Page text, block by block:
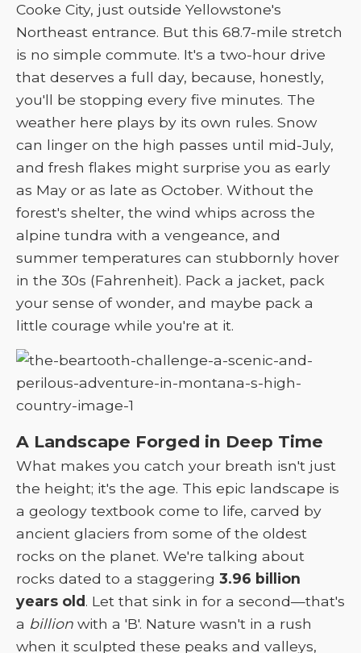
Cooke City, just outside Yellowstone's
Northeast entrance. But this 68.7-mile stretch
is no simple commute. It's a two-hour drive
that deserves a full day, because, honestly,
you'll be stopping every five minutes. The
weather here plays by its own rules. Snow
can linger on the high passes until mid-July,
and fresh flakes might surprise you as early
as May or as late as October. Without the
forest's shelter, the wind whips across the
alpine tundra with a vengeance, and
summer temperatures can stubbornly hover
in the 30s (Fahrenheit). Pack a jacket, pack
your sense of wonder, and maybe pack a
little courage while you're at it.
A Landscape Forged in Deep Time
What makes you catch your breath isn't just
the height; it's the age. This epic landscape is
a geology textbook come to life, carved by
ancient glaciers from some of the oldest
rocks on the planet. We're talking about
rocks dated to a staggering 3.96 billion
years old. Let that sink in for a second—that's
a billion with a 'B'. Nature wasn't in a rush
when it sculpted these peaks and valleys,